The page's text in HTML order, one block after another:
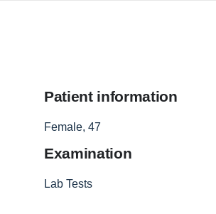
Patient information
Female, 47
Examination
Lab Tests